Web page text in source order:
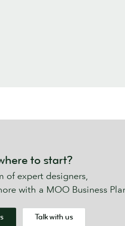
to start?
of expert designers,
with a MOO Business
Talk with us